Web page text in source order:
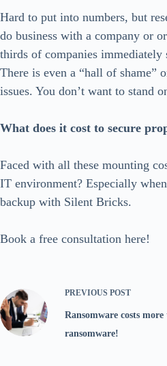
Hard to put into numbers, but
do business with a company or
thirds of companies
There is even a “hall of shame”
issues. You don’t want to stand
What does it cost to secure
Faced with all these mounting
IT environment? Especially
backup with Silent Bricks.
Book a free consultation here!
PREVIOUS POST
Ransomware costs
ransomware!